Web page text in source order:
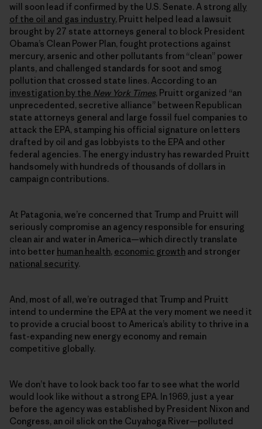
will soon lead if confirmed by the U.S. Senate. A strong ally
of the oil and gas industry, Pruitt helped lead a lawsuit
brought by 27 state attorneys general to block President
Obama’s Clean Power Plan, fought protections against
mercury, arsenic and other pollutants from “clean” power
plants, and challenged standards for soot and smog
pollution that crossed state lines. According to an
investigation by the New York Times, Pruitt organized “an
unprecedented, secretive alliance” between Republican
state attorneys general and large fossil fuel companies to
attack the EPA, stamping his official signature on letters
drafted by oil and gas lobbyists to the EPA and other
federal agencies. The energy industry has rewarded Pruitt
handsomely with hundreds of thousands of dollars in
campaign contributions.
At Patagonia, we’re concerned that Trump and Pruitt will
seriously compromise an agency responsible for ensuring
clean air and water in America—which directly translate
into better human health, economic growth and stronger
national security.
And, most of all, we’re outraged that Trump and Pruitt
intend to undermine the EPA at the very moment we need it
to provide a crucial boost to America’s ability to thrive in a
fast-expanding new energy economy and remain
competitive globally.
We don’t have to look back too far to see what the world
would look like without a strong EPA. In 1969, just a year
before the agency was established by President Nixon and
Congress, an oil slick on the Cuyahoga River—polluted